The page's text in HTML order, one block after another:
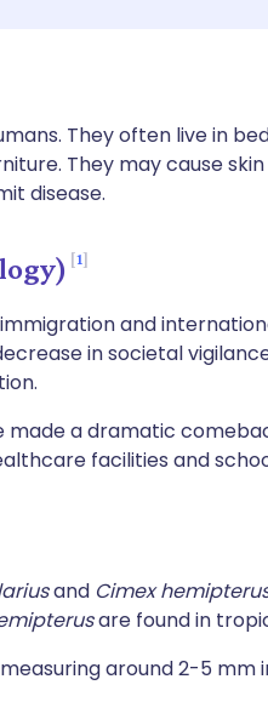
They often live in
They may cause
disease.
1
and
in societal
made a dramatic
facilities and
and Cimex
are found in
around 2-5 mm